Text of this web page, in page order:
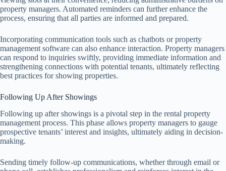
property managers. Automated reminders can further enhance the
process, ensuring that all parties are informed and prepared.
Incorporating communication tools such as chatbots or property
management software can also enhance interaction. Property managers
can respond to inquiries swiftly, providing immediate information and
strengthening connections with potential tenants, ultimately reflecting
best practices for showing properties.
Following Up After Showings
Following up after showings is a pivotal step in the rental property
management process. This phase allows property managers to gauge
prospective tenants’ interest and insights, ultimately aiding in decision-
making.
Sending timely follow-up communications, whether through email or